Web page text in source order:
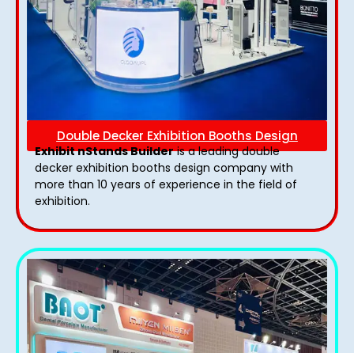
Double Decker Exhibition Booths Design
Exhibit nStands Builderis a leading double
decker exhibition booths design​ company with
more than 10 years of experience in the field of
exhibition.